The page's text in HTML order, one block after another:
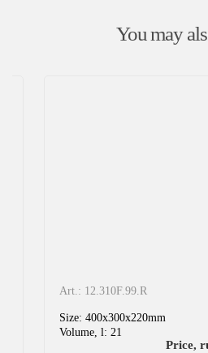
Chemical industryYou may
Art.: 12.310F.99.R
Size: 400x300x220mm
Volume, l: 21
Price,